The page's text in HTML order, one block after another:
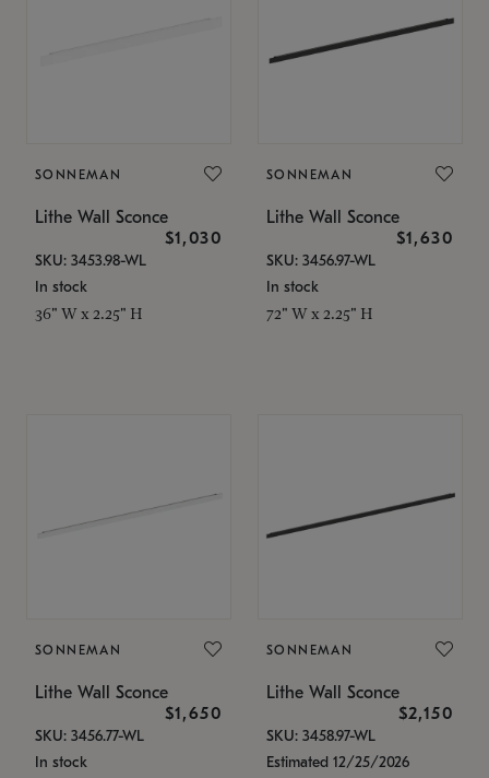
SONNEMAN
Lithe Wall Sconce
$1,030
SKU: 3453.98-WL
In stock
36" W x 2.25" H
SONNEMAN
Lithe Wall Sconce
$1,630
SKU: 3456.97-WL
In stock
72" W x 2.25" H
SONNEMAN
Lithe Wall Sconce
$1,650
SKU: 3456.77-WL
In stock
SONNEMAN
Lithe Wall Sconce
$2,150
SKU: 3458.97-WL
Estimated 12/25/2026